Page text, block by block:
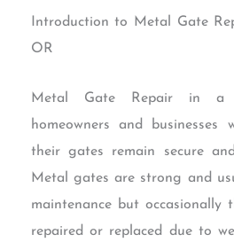
Introduction to Metal Gate
OR
Metal Gate Repair in
homeowners and
their gates remain secure
Metal gates are strong and
maintenance but occasionally
repaired or replaced due to